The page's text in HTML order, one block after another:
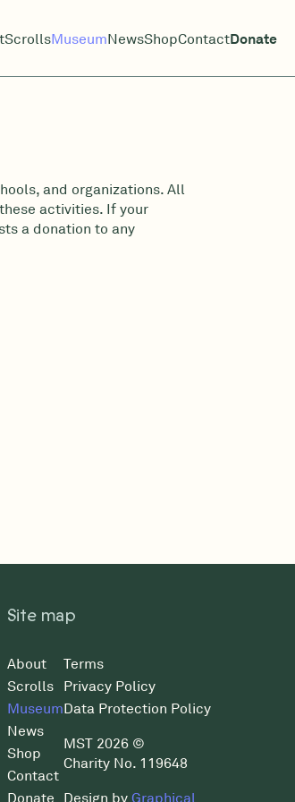
ScrollsMuseumNewsShopContactDonate
and organizations. All
activities. If your
a donation to any
Site map
About
Scrolls
Museum
News
Shop
Contact
Donate
Terms
Privacy Policy
Data Protection Policy
MST 2026 ©
Charity No. 119648
Design by Graphical